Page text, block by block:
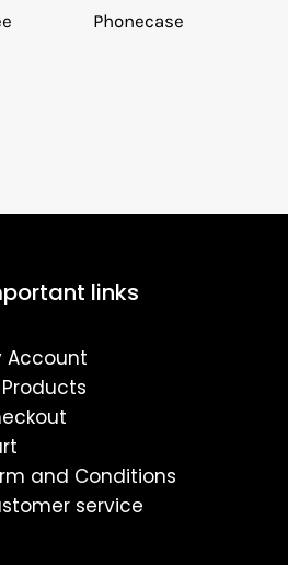
Phonecase
links
Account
and Conditions
service